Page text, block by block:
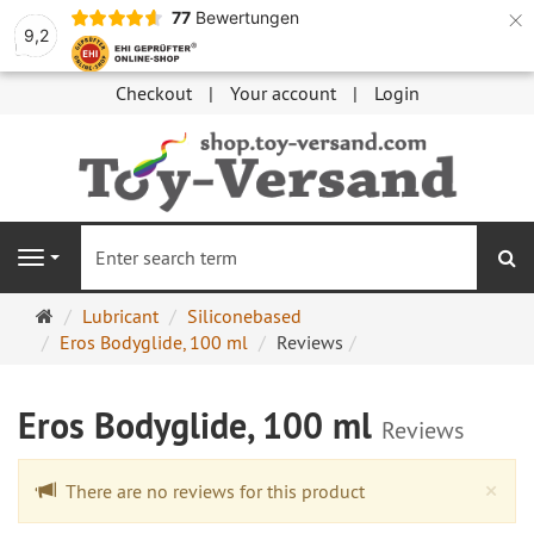
9,2
77 Bewertungen ×
Checkout Your account Login
Navigation
Main
page
Lubricant
Siliconebased
Eros Bodyglide, 100 ml
Reviews
Eros Bodyglide, 100 ml Reviews
×
There are no reviews for this product